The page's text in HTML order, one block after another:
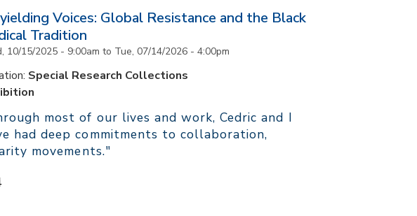
Voices: Global Resistance and the Black
Tradition
10/15/2025 - 9:00am to Tue, 07/14/2026 - 4:00pm
Special Research Collections
most of our lives and work, Cedric and I
had deep commitments to collaboration,
movements."